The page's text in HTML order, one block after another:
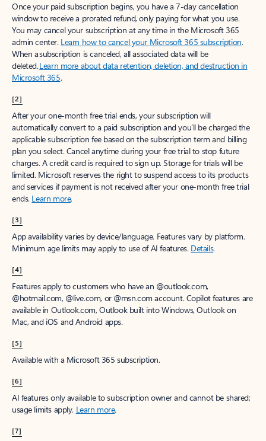
Once your paid subscription begins, you have a 7-day cancellation
window to receive a prorated refund, only paying for what you use.
You may cancel your subscription at any time in the Microsoft 365
admin center. Learn how to cancel your Microsoft 365 subscription.
When a subscription is canceled, all associated data will be
deleted.Learn more about data retention, deletion, and destruction in
Microsoft 365.
[2]
After your one-month free trial ends, your subscription will
automatically convert to a paid subscription and you’ll be charged the
applicable subscription fee based on the subscription term and billing
plan you select. Cancel anytime during your free trial to stop future
charges. A credit card is required to sign up. Storage for trials will be
limited. Microsoft reserves the right to suspend access to its products
and services if payment is not received after your one-month free trial
ends. Learn more.
[3]
App availability varies by device/language. Features vary by platform.
Minimum age limits may apply to use of AI features. Details.
[4]
Features apply to customers who have an @outlook.com,
@hotmail.com, @live.com, or @msn.com account. Copilot features are
available in Outlook.com, Outlook built into Windows, Outlook on
Mac, and iOS and Android apps.
[5]
Available with a Microsoft 365 subscription.
[6]
AI features only available to subscription owner and cannot be shared;
usage limits apply. Learn more.
[7]